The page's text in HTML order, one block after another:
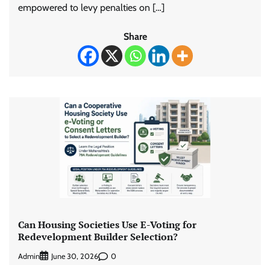
empowered to levy penalties on […]
Share
Can Housing Societies Use E-Voting for
Redevelopment Builder Selection?
Admin June 30, 2026 0